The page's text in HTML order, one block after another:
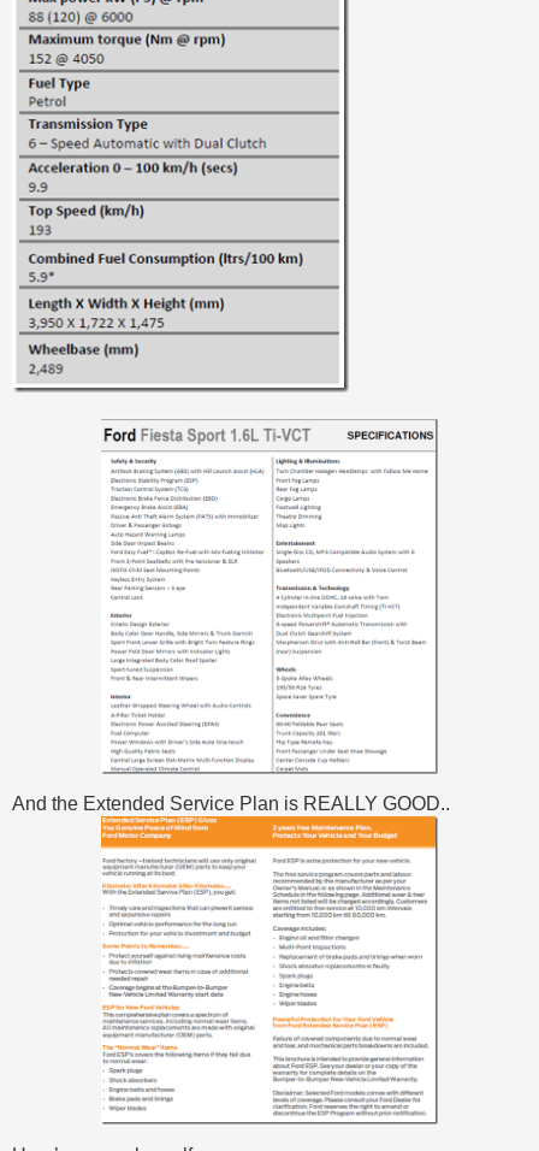
And the Extended Service Plan is REALLY GOOD..